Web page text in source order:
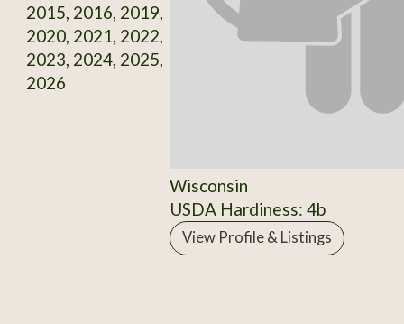
2015, 2016, 2019,
2020, 2021, 2022,
2023, 2024, 2025,
2026
Wisconsin
USDA Hardiness: 4b
View Profile & Listings